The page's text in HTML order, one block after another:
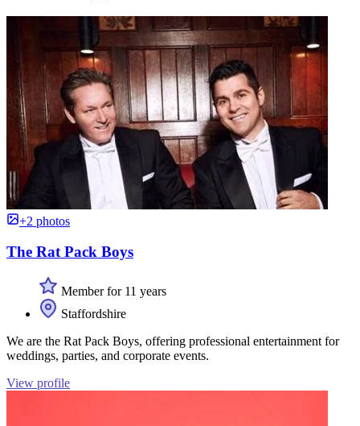
+2 photos
The Rat Pack Boys
Member for 11 years
Staffordshire
We are the Rat Pack Boys, offering professional entertainment for
weddings, parties, and corporate events.
View profile